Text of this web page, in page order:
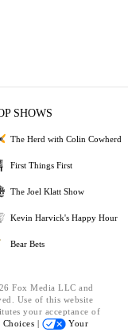
SHOWS
The Herd with Colin Cowherd
First Things First
The Joel Klatt Show
Kevin Harvick's Happy Hour
Bear Bets
Fox Media LLC and
Use of this website
your acceptance of
|
Your